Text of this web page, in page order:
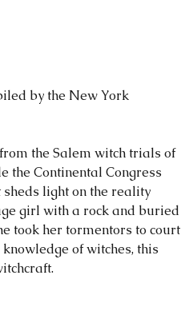
by the New York
the Salem witch trials of
the Continental Congress
sheds light on the reality
girl with a rock and buried
took her tormentors to court
of witches, this